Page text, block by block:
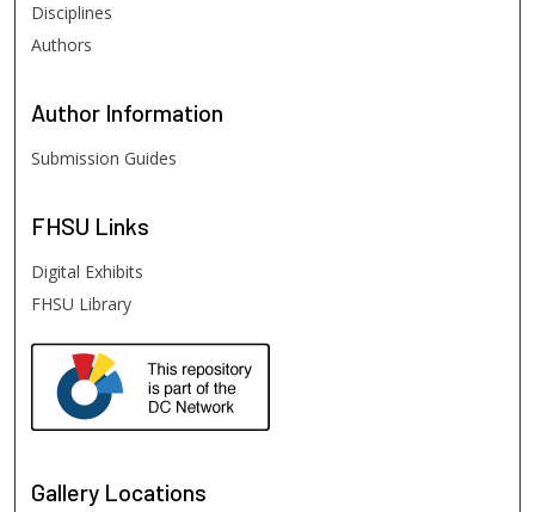
Disciplines
Authors
Author Information
Submission Guides
FHSU Links
Digital Exhibits
FHSU Library
Gallery Locations